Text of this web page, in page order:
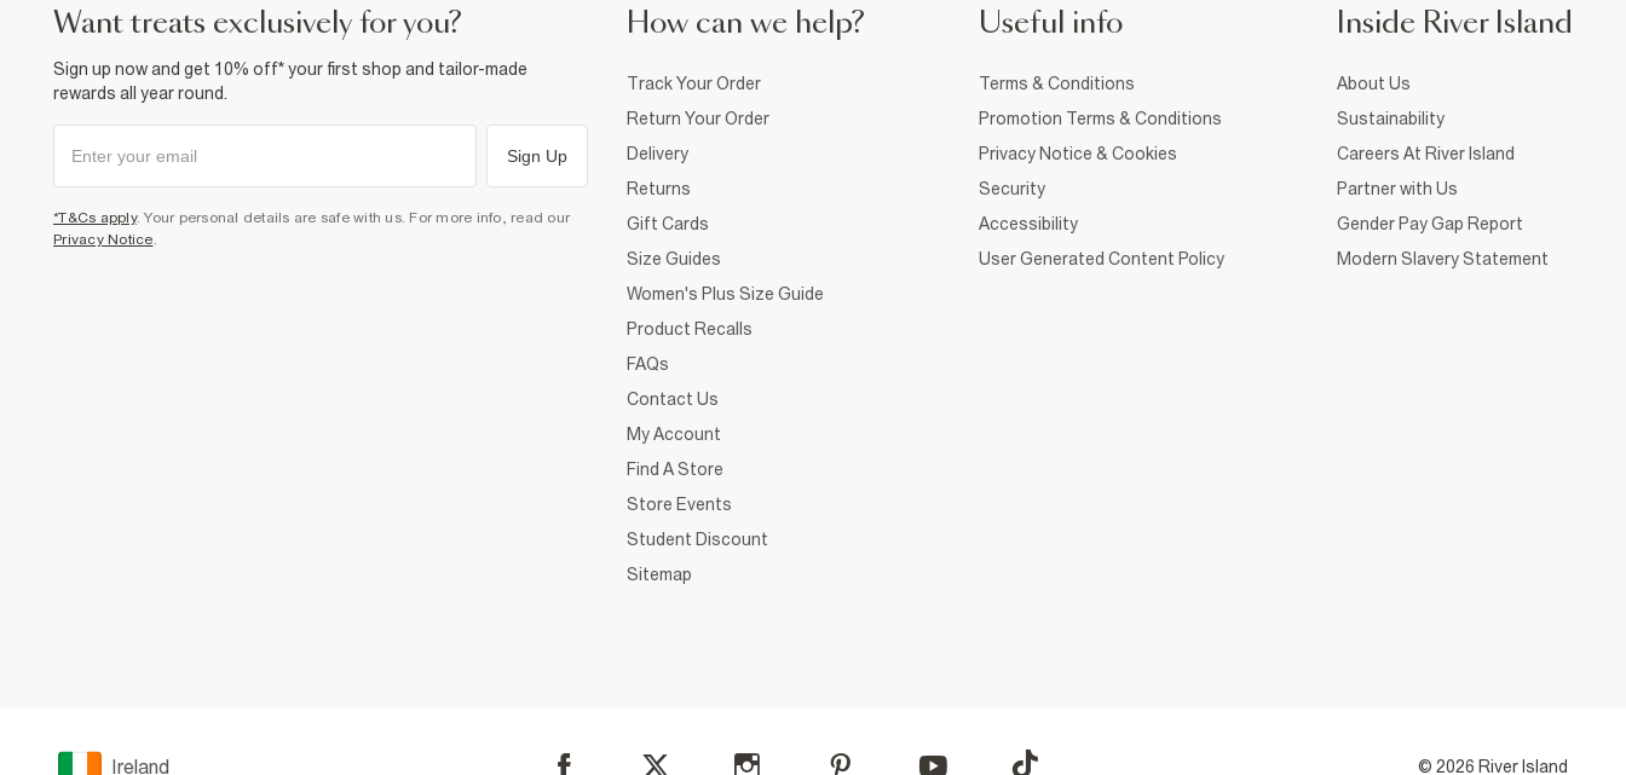
want treats exclusively for you?
Sign up now and get 10% off* your first shop and tailor-made
rewards all year round.
Sign Up
*T&Cs apply. Your personal details are safe with us. For more info, read our
Privacy Notice
How can we help?
Track Your Order
Return Your Order
Delivery
Returns
Gift Cards
Size Guides
Women's Plus Size Guide
Product Recalls
FAQs
Contact Us
My Account
Find A Store
Store Events
Student Discount
Sitemap
Useful info
Terms & Conditions
Promotion Terms & Conditions
Privacy Notice & Cookies
Security
Accessibility
User Generated Content Policy
Inside River Island
About Us
Sustainability
Careers At River Island
Partner with Us
Gender Pay Gap Report
Modern Slavery Statement
Ireland © 2026 River Island